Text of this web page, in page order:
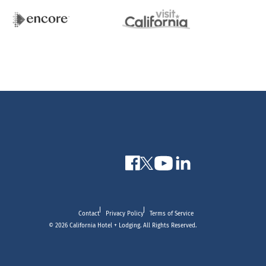
Contact Privacy Policy
Terms of Service
© 2026 California Hotel + Lodging. All Rights Reserved.